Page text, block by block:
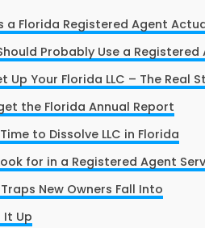
a Florida Registered Agent
Probably Use a Registered
Up Your Florida LLC – The Real
the Florida Annual Report
to Dissolve LLC in Florida
for in a Registered Agent
New Owners Fall Into
Up